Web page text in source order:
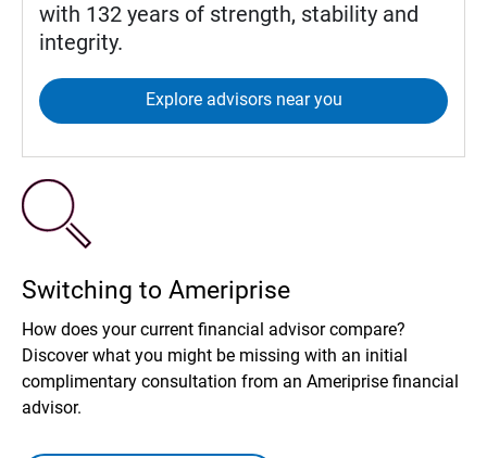
with 132 years of strength, stability and
integrity.
Explore advisors near you
Switching to Ameriprise
How does your current financial advisor compare?
Discover what you might be missing with an initial
complimentary consultation from an Ameriprise financial
advisor.